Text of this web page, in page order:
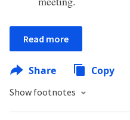
Read more
Share Copy
Show footnotes